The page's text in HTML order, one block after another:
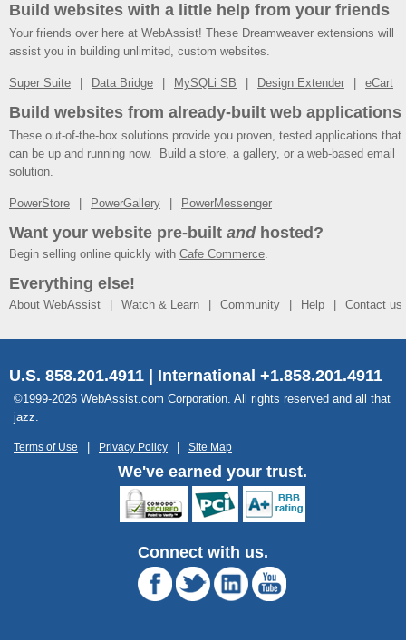
Build websites with a little help from your friends
Your friends over here at WebAssist! These Dreamweaver extensions will
assist you in building unlimited, custom websites.
Super Suite Data Bridge MySQLi SB Design Extender eCart
Build websites from already-built web applications
These out-of-the-box solutions provide you proven, tested applications that
can be up and running now. Build a store, a gallery, or a web-based email
solution.
PowerStore PowerGallery PowerMessenger
Want your website pre-built andhosted?
Begin selling online quickly with Cafe Commerce.
Everything else!
About WebAssist Watch & Learn Community Help Contact us
U.S. 858.201.4911 | International +1.858.201.4911
©1999-2026 WebAssist.com Corporation. All rights reserved and all that
jazz.
Terms of Use Privacy Policy Site Map
We've earned your trust.
Connect with us.